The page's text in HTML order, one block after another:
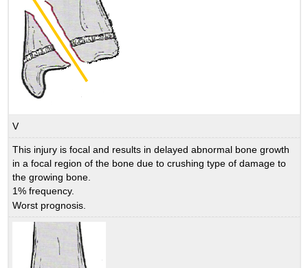
V
This injury is focal and results in delayed abnormal bone growth
in a focal region of the bone due to crushing type of damage to
the growing bone.
1% frequency.
Worst prognosis.